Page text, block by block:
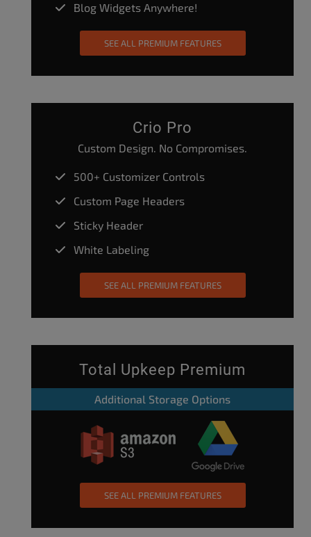
Blog Widgets Anywhere!
SEE ALL PREMIUM FEATURES
Crio Pro
Custom Design. No Compromises.
500+ Customizer Controls
Custom Page Headers
Sticky Header
White Labeling
SEE ALL PREMIUM FEATURES
Total Upkeep Premium
Additional Storage Options
SEE ALL PREMIUM FEATURES